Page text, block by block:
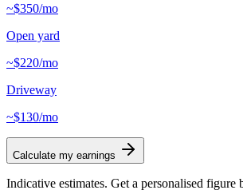
~$350/mo
Open yard
~$220/mo
Driveway
~$130/mo
Calculate my earnings
Indicative estimates. Get a personalised figure